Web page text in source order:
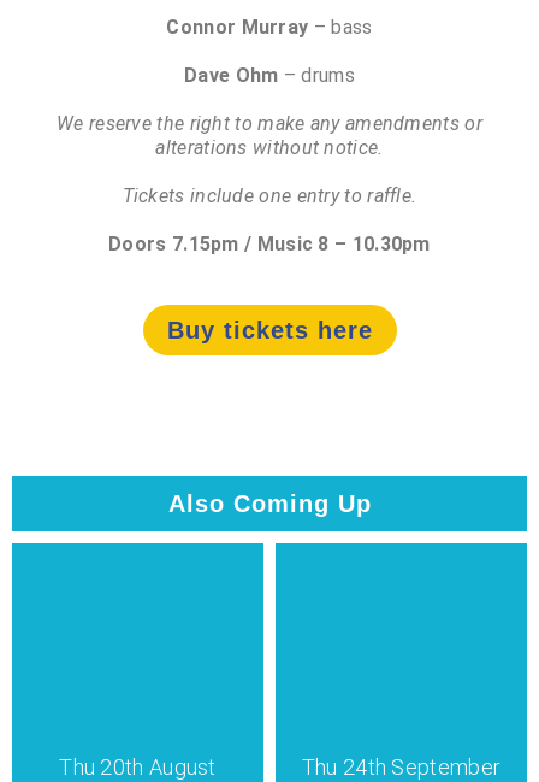
Connor Murray – bass
Dave Ohm – drums
We reserve the right to make any amendments or
alterations without notice.
Tickets include one entry to raffle.
Doors 7.15pm / Music 8 – 10.30pm
Buy tickets here
Also Coming Up
Thu 20th August Thu 24th September